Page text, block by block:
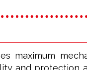
maximum
and protection